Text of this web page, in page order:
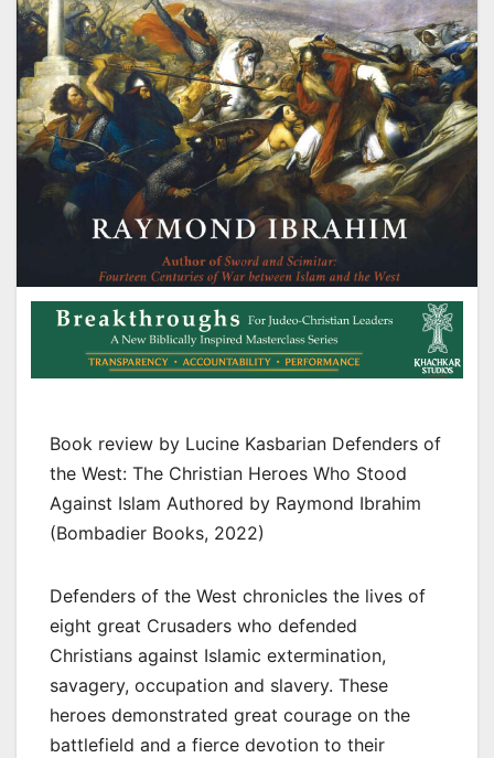
Book review by Lucine Kasbarian Defenders of
the West: The Christian Heroes Who Stood
Against Islam Authored by Raymond Ibrahim
(Bombadier Books, 2022)
Defenders of the West chronicles the lives of
eight great Crusaders who defended
Christians against Islamic extermination,
savagery, occupation and slavery. These
heroes demonstrated great courage on the
battlefield and a fierce devotion to their